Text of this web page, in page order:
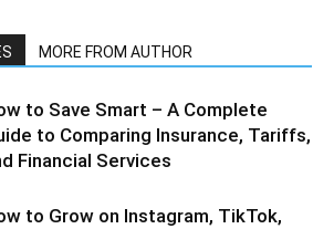
MORE FROM AUTHOR
to Save Smart – A Complete
to Comparing Insurance, Tariffs,
Financial Services
to Grow on Instagram, TikTok,